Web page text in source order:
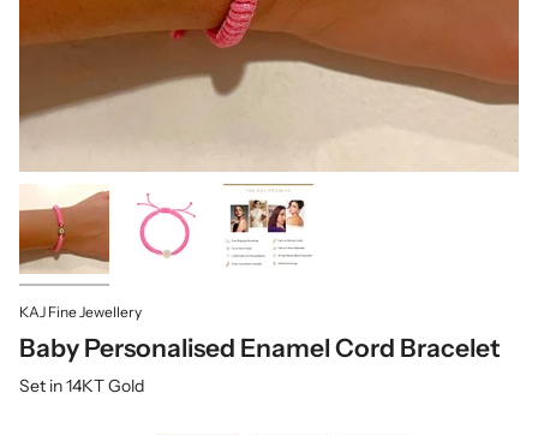
KAJ Fine Jewellery
Baby Personalised Enamel Cord Bracelet
Set in 14KT Gold